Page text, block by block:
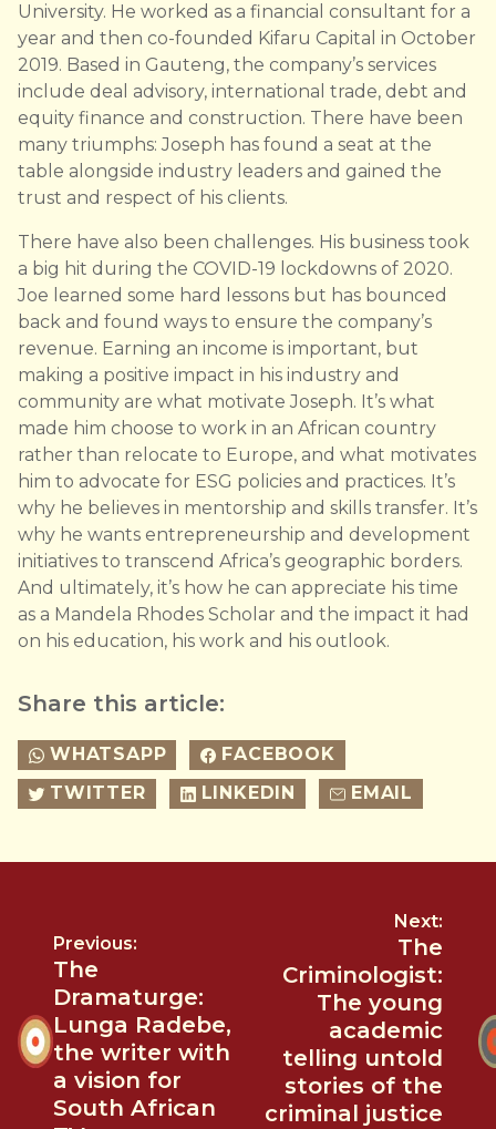
University. He worked as a financial consultant for a
year and then co-founded Kifaru Capital in October
2019. Based in Gauteng, the company’s services
include deal advisory, international trade, debt and
equity finance and construction. There have been
many triumphs: Joseph has found a seat at the
table alongside industry leaders and gained the
trust and respect of his clients.
There have also been challenges. His business took
a big hit during the COVID-19 lockdowns of 2020.
Joe learned some hard lessons but has bounced
back and found ways to ensure the company’s
revenue. Earning an income is important, but
making a positive impact in his industry and
community are what motivate Joseph. It’s what
made him choose to work in an African country
rather than relocate to Europe, and what motivates
him to advocate for ESG policies and practices. It’s
why he believes in mentorship and skills transfer. It’s
why he wants entrepreneurship and development
initiatives to transcend Africa’s geographic borders.
And ultimately, it’s how he can appreciate his time
as a Mandela Rhodes Scholar and the impact it had
on his education, his work and his outlook.
Share this article:
WHATSAPP
FACEBOOK
TWITTER
LINKEDIN EMAIL
Previous:
The
Dramaturge:
Lunga Radebe,
the writer with
a vision for
South African
Next:
The
Criminologist:
The young
academic
telling untold
stories of the
criminal justice